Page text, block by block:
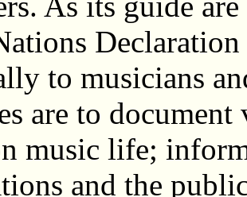
to musicians
are to
music life;
and the